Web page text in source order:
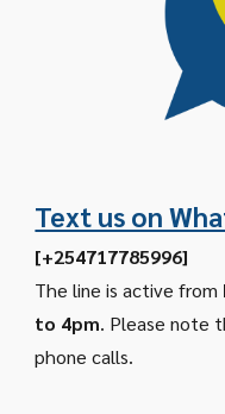
Text us on
[+254717785996]
The line is active from
to 4pm. Please note
phone calls.